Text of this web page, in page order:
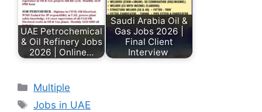
UAE Petrochemical
& Oil Refinery Jobs
2026 | Online…
Saudi Arabia Oil &
Gas Jobs 2026 |
Final Client
Interview
Multiple
Jobs in UAE